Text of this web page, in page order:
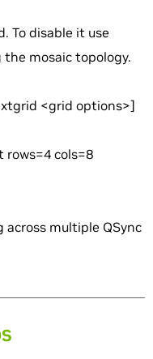
To disable it use
mosaic topology.
<grid options>]
rows=4 cols=8
across multiple QSync